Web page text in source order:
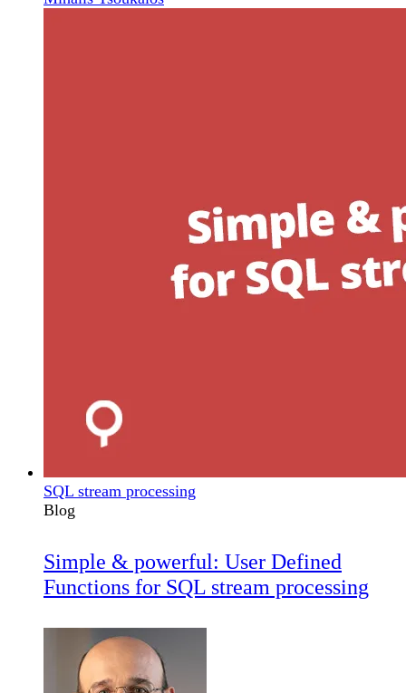
SQL stream processing
Blog
Simple & powerful: User Defined
Functions for SQL stream processing